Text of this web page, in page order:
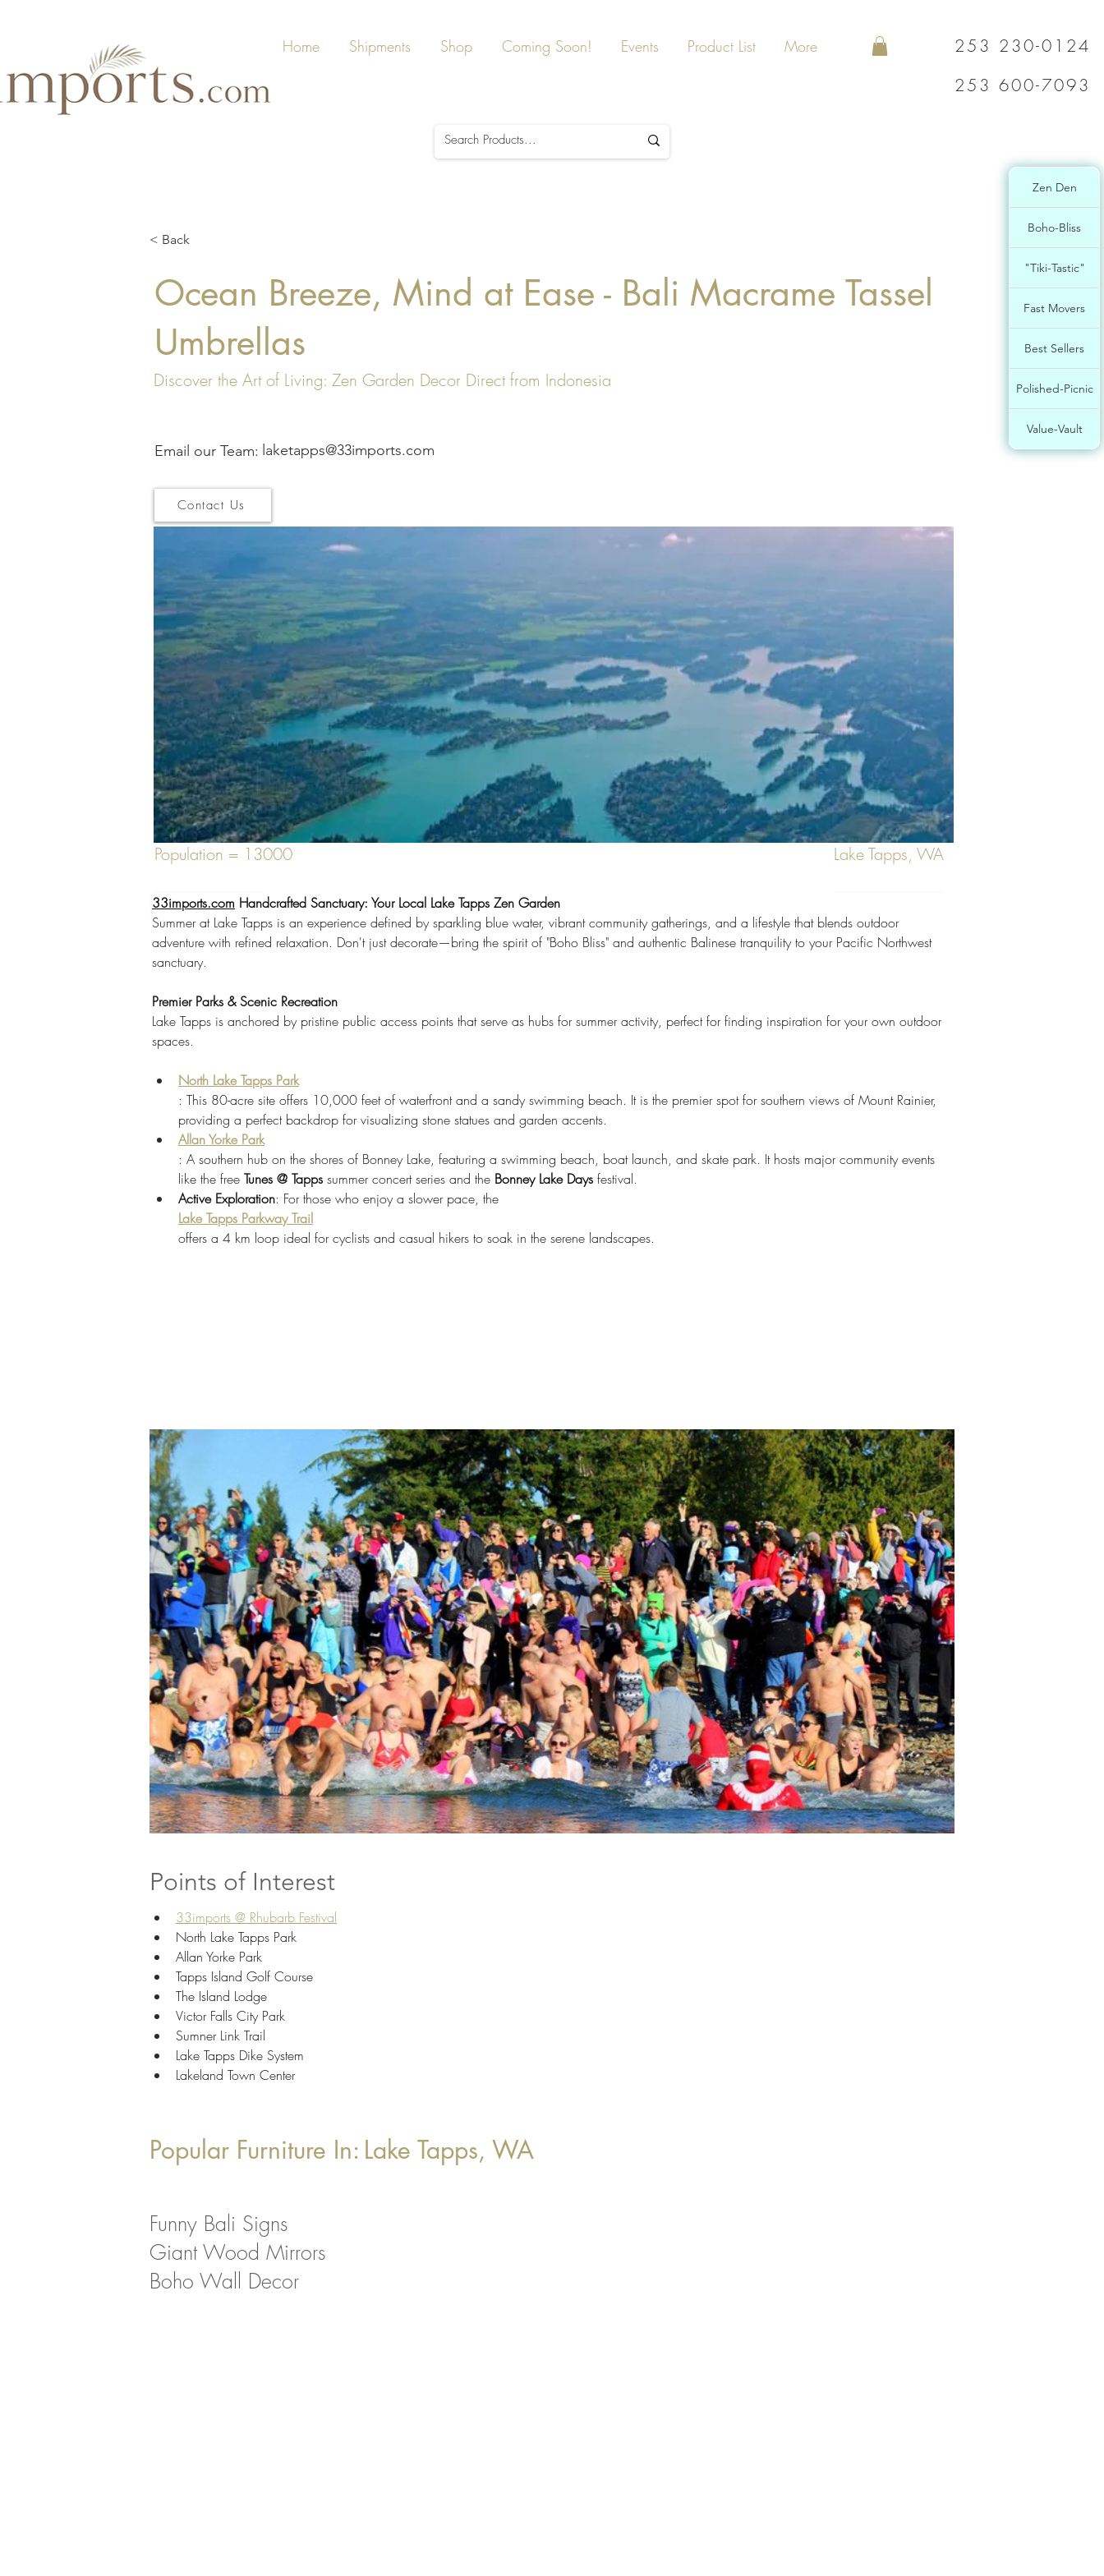
Zen Den
Boho-Bliss
"Tiki-Tastic"
Fast Movers
Best Sellers
Polished-Picnic
Value-Vault
Home Shipments Shop Coming Soon! Events Product List More
253 230-0124
253 600-7093
< Back
Ocean Breeze, Mind at Ease - Bali Macrame Tassel
Umbrellas
Discover the Art of Living: Zen Garden Decor Direct from Indonesia
Email our Team: laketapps@33imports.com
Contact Us
Population = 13000
Previous
Lake Tapps, WA
Discover unique Zen garden elements in Lake Tapps. From stone sinks to Balinese umbrellas, 33imports brings authentic island tranquility to the
PNW. Shop now!
https://www.tappsisland.net/annual-events
33imports.com Handcrafted Sanctuary: Your Local Lake Tapps Zen Garden
Summer at Lake Tapps is an experience defined by sparkling blue water, vibrant community gatherings, and a lifestyle that blends outdoor
adventure with refined relaxation. Don't just decorate—bring the spirit of "Boho Bliss" and authentic Balinese tranquility to your Pacific Northwest
sanctuary.
Premier Parks & Scenic Recreation
Lake Tapps is anchored by pristine public access points that serve as hubs for summer activity, perfect for finding inspiration for your own outdoor
spaces.
North Lake Tapps Park
: This 80-acre site offers 10,000 feet of waterfront and a sandy swimming beach. It is the premier spot for southern views of Mount Rainier,
providing a perfect backdrop for visualizing stone statues and garden accents.
Allan Yorke Park
: A southern hub on the shores of Bonney Lake, featuring a swimming beach, boat launch, and skate park. It hosts major community events
like the free Tunes @ Tapps summer concert series and the Bonney Lake Days festival.
Active Exploration: For those who enjoy a slower pace, the
Lake Tapps Parkway Trail
offers a 4 km loop ideal for cyclists and casual hikers to soak in the serene landscapes.
Points of Interest
33imports @ Rhubarb Festival
North Lake Tapps Park
Allan Yorke Park
Tapps Island Golf Course
The Island Lodge
Victor Falls City Park
Sumner Link Trail
Lake Tapps Dike System
Lakeland Town Center
Lake Tapps, WA
Popular Furniture In:
Funny Bali Signs
Giant Wood Mirrors
Boho Wall Decor